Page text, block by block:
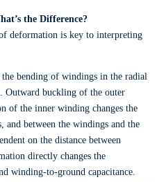
the Difference?
deformation is key to interpreting
bending of windings in the radial
Outward buckling of the outer
of the inner winding changes the
and between the windings and the
on the distance between
directly changes the
winding-to-ground capacitance.